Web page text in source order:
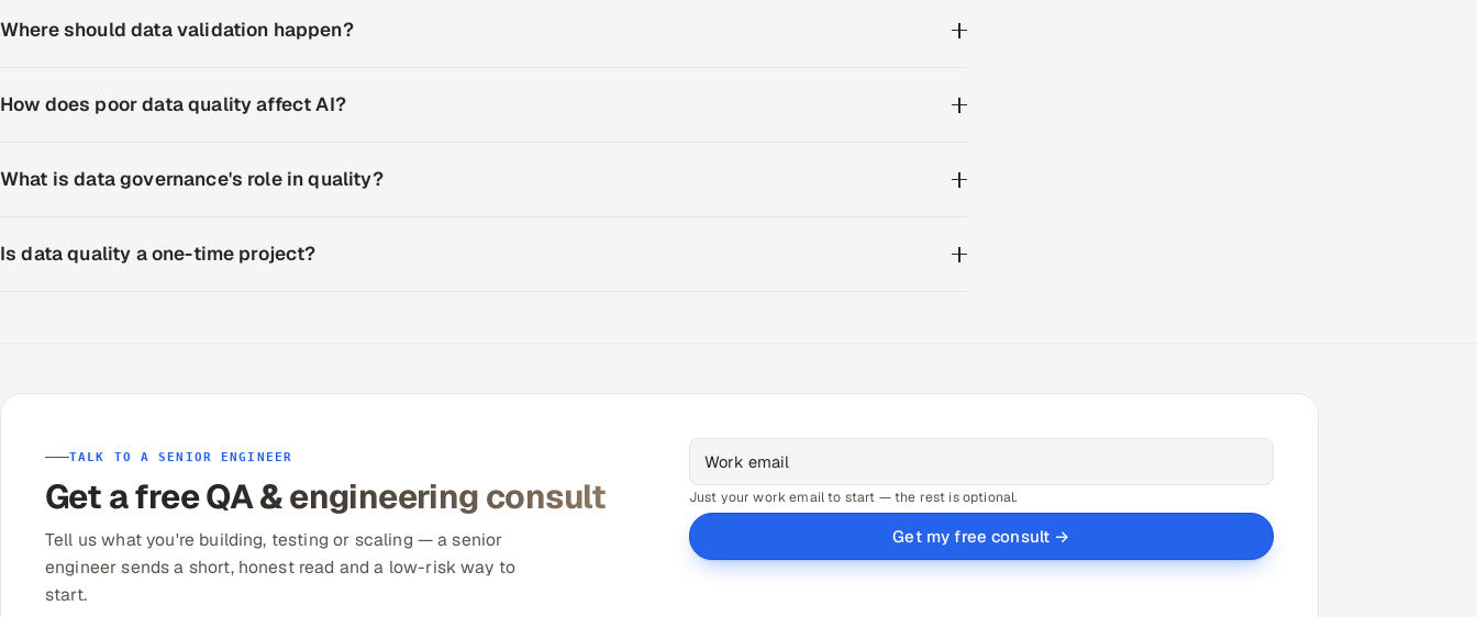
Where should data validation happen?
How does poor data quality affect AI?
What is data governance's role in quality?
Is data quality a one-time project?
TALK TO A SENIOR ENGINEER
Get a free QA & engineering consult
Tell us what you're building, testing or scaling — a senior
engineer sends a short, honest read and a low-risk way to
start.
Just your work email to start — the rest is optional.
Get my free consult →